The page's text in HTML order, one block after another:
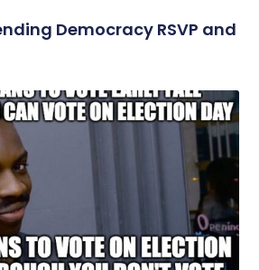
Democracy RSVP and